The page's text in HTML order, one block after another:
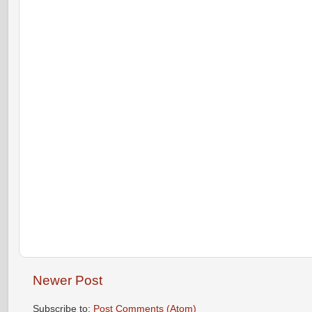
Newer Post
Subscribe to: Post Comments (Atom)